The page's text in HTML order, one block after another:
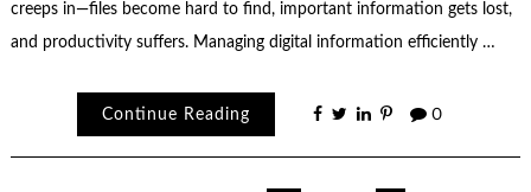
creeps in—files become hard to find, important information gets lost,
and productivity suffers. Managing digital information efficiently …
Continue Reading 0